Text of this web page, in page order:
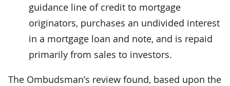
guidance line of credit to mortgage
originators, purchases an undivided interest
in a mortgage loan and note, and is repaid
primarily from sales to investors.
The Ombudsman’s review found, based upon the